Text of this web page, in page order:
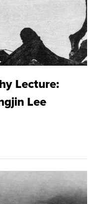
Lecture:
Lee